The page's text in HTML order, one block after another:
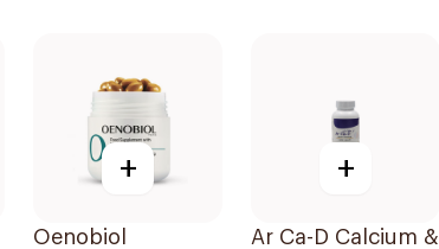
+
Oenobiol
+
Ar Ca-D Calcium &